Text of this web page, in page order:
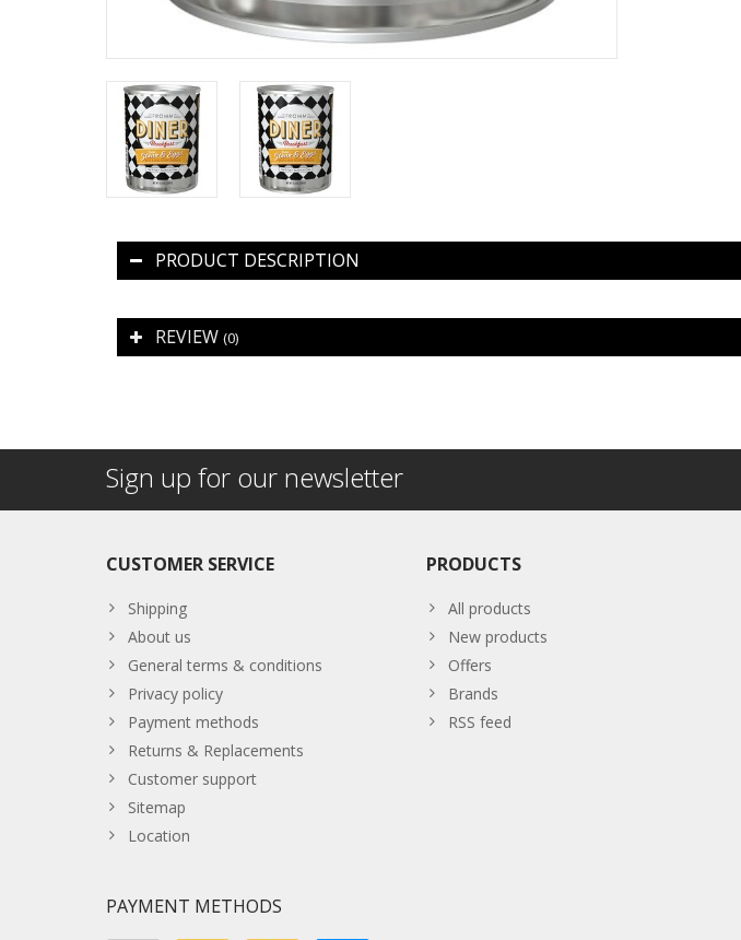
PRODUCT DESCRIPTION
REVIEW (0)
Sign up for our newsletter
CUSTOMER SERVICE
Shipping
About us
General terms & conditions
Privacy policy
Payment methods
Returns & Replacements
Customer support
Sitemap
Location
PRODUCTS
All products
New products
Offers
Brands
RSS feed
PAYMENT METHODS